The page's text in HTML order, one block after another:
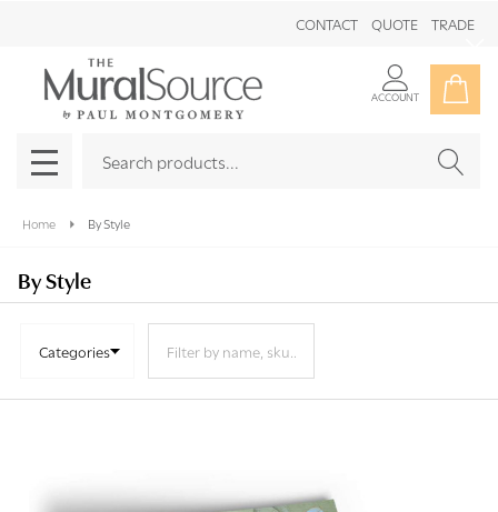
CONTACT QUOTE TRADE
ACCOUNT
MENU
Home By Style
By Style
Categories